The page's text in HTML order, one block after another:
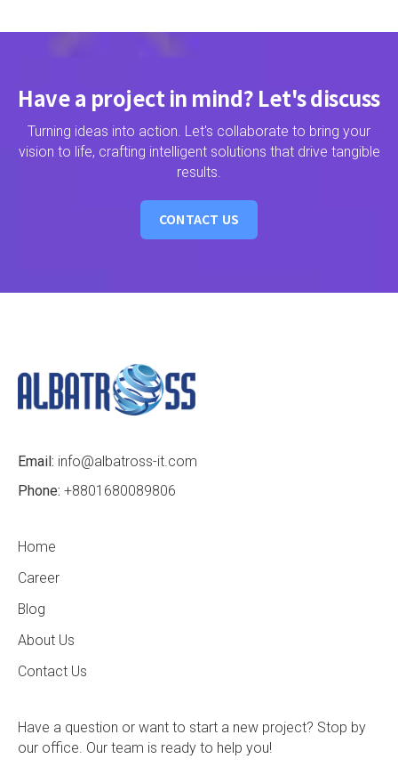
Have a project in mind? Let's discuss
Turning ideas into action. Let's collaborate to bring your
vision to life, crafting intelligent solutions that drive tangible
results.
CONTACT US
Email: info@albatross-it.com
Phone: +8801680089806
Home
Career
Blog
About Us
Contact Us
Have a question or want to start a new project? Stop by
our office. Our team is ready to help you!